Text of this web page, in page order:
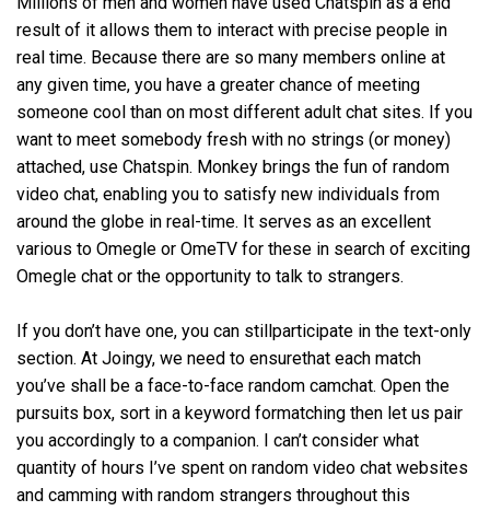
result of it allows them to interact with precise people in
real time. Because there are so many members online at
any given time, you have a greater chance of meeting
someone cool than on most different adult chat sites. If you
want to meet somebody fresh with no strings (or money)
attached, use Chatspin. Monkey brings the fun of random
video chat, enabling you to satisfy new individuals from
around the globe in real-time. It serves as an excellent
various to Omegle or OmeTV for these in search of exciting
Omegle chat or the opportunity to talk to strangers.
If you don’t have one, you can stillparticipate in the text-only
section. At Joingy, we need to ensurethat each match
you’ve shall be a face-to-face random camchat. Open the
pursuits box, sort in a keyword formatching then let us pair
you accordingly to a companion. I can’t consider what
quantity of hours I’ve spent on random video chat websites
and camming with random strangers throughout this